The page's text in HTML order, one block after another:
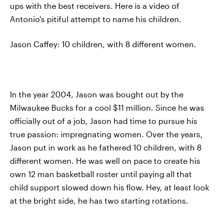
ups with the best receivers. Here is a video of
Antonio's pitiful attempt to name his children.
Jason Caffey: 10 children, with 8 different women.
In the year 2004, Jason was bought out by the
Milwaukee Bucks for a cool $11 million. Since he was
officially out of a job, Jason had time to pursue his
true passion: impregnating women. Over the years,
Jason put in work as he fathered 10 children, with 8
different women. He was well on pace to create his
own 12 man basketball roster until paying all that
child support slowed down his flow. Hey, at least look
at the bright side, he has two starting rotations.